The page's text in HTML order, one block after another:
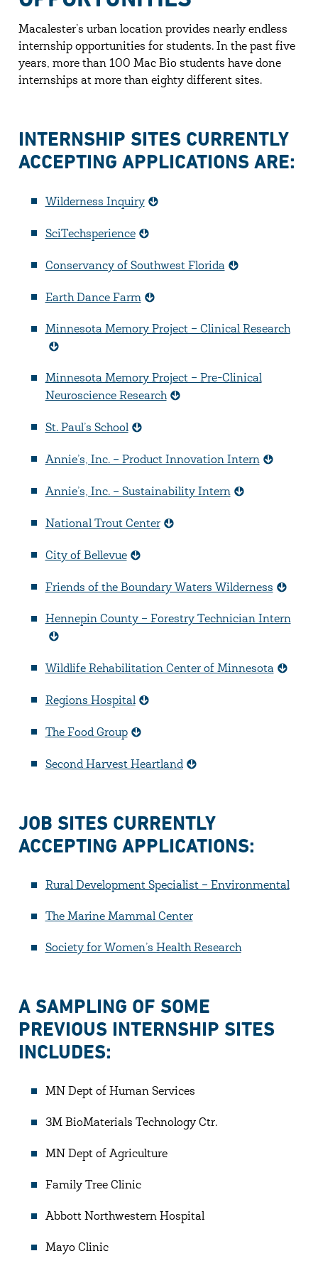
Macalester’s urban location provides nearly endless
internship opportunities for students. In the past five
years, more than 100 Mac Bio students have done
internships at more than eighty different sites.
INTERNSHIP SITES CURRENTLY
ACCEPTING APPLICATIONS ARE:
Wilderness Inquiry
SciTechsperience
Conservancy of Southwest Florida
Earth Dance Farm
Minnesota Memory Project – Clinical Research
Minnesota Memory Project – Pre-Clinical
Neuroscience Research
St. Paul’s School
Annie’s, Inc. – Product Innovation Intern
Annie’s, Inc. – Sustainability Intern
National Trout Center
City of Bellevue
Friends of the Boundary Waters Wilderness
Hennepin County – Forestry Technician Intern
Wildlife Rehabilitation Center of Minnesota
Regions Hospital
The Food Group
Second Harvest Heartland
JOB SITES CURRENTLY
ACCEPTING APPLICATIONS:
Rural Development Specialist – Environmental
The Marine Mammal Center
Society for Women’s Health Research
A SAMPLING OF SOME
PREVIOUS INTERNSHIP SITES
INCLUDES:
MN Dept of Human Services
3M BioMaterials Technology Ctr.
MN Dept of Agriculture
Family Tree Clinic
Abbott Northwestern Hospital
Mayo Clinic